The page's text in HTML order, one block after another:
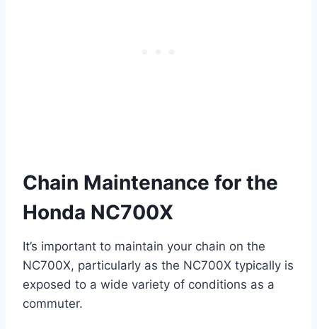
Chain Maintenance for the
Honda NC700X
It’s important to maintain your chain on the
NC700X, particularly as the NC700X typically is
exposed to a wide variety of conditions as a
commuter.